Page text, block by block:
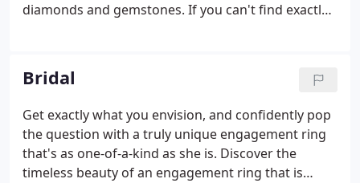
diamonds and gemstones. If you can't find exactly
own diamonds or gemstones or choose from our
beautiful selection.
Bridal
Get exactly what you envision, and confidently pop
the question with a truly unique engagement ring
that's as one-of-a-kind as she is. Discover the
timeless beauty of an engagement ring that is